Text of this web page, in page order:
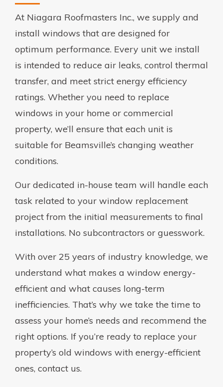
At Niagara Roofmasters Inc., we supply and
install windows that are designed for
optimum performance. Every unit we install
is intended to reduce air leaks, control thermal
transfer, and meet strict energy efficiency
ratings. Whether you need to replace
windows in your home or commercial
property, we’ll ensure that each unit is
suitable for Beamsville’s changing weather
conditions.
Our dedicated in-house team will handle each
task related to your window replacement
project from the initial measurements to final
installations. No subcontractors or guesswork.
With over 25 years of industry knowledge, we
understand what makes a window energy-
efficient and what causes long-term
inefficiencies. That’s why we take the time to
assess your home’s needs and recommend the
right options. If you’re ready to replace your
property’s old windows with energy-efficient
ones, contact us.